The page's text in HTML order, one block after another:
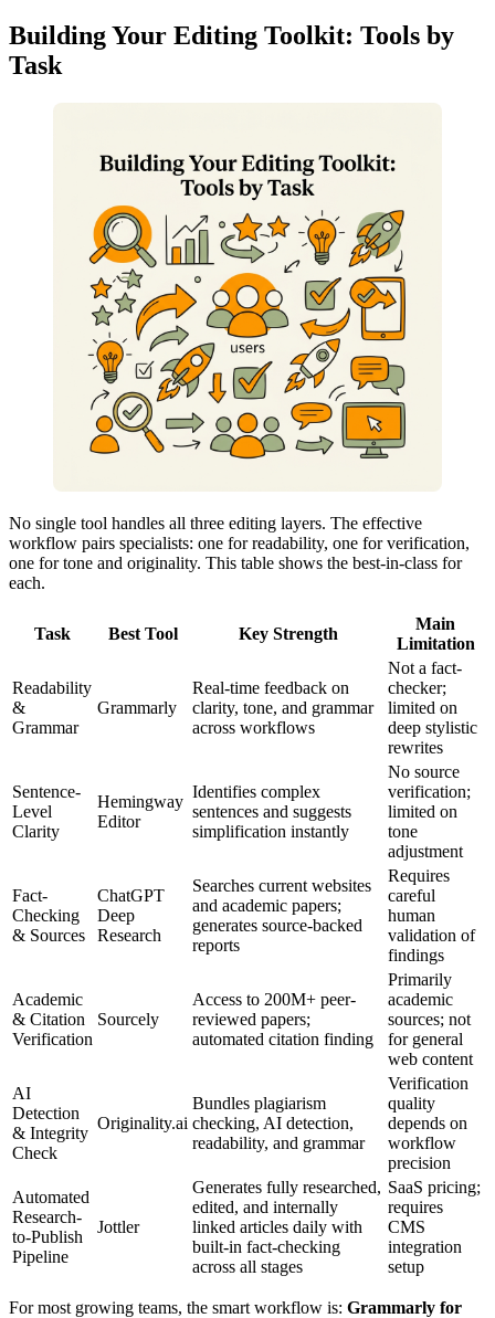
Building Your Editing Toolkit: Tools by
Task
No single tool handles all three editing layers. The effective
workflow pairs specialists: one for readability, one for verification,
one for tone and originality. This table shows the best-in-class for
each.
Task Best Tool Key Strength
Main
Limitation
Readability
&
Grammar
Grammarly
Real-time feedback on
clarity, tone, and grammar
across workflows
Not a fact-
checker;
limited on
deep stylistic
rewrites
Sentence-
Level
Clarity
Hemingway
Editor
Identifies complex
sentences and suggests
simplification instantly
No source
verification;
limited on
tone
adjustment
Fact-
Checking
& Sources
ChatGPT
Deep
Research
Searches current websites
and academic papers;
generates source-backed
reports
Requires
careful
human
validation of
findings
Academic
& Citation
Verification
Sourcely
Access to 200M+ peer-
reviewed papers;
automated citation finding
Primarily
academic
sources; not
for general
web content
AI
Detection
& Integrity
Check
Originality.ai
Bundles plagiarism
checking, AI detection,
readability, and grammar
Verification
quality
depends on
workflow
precision
Automated
Research-
to-Publish
Pipeline
Jottler
Generates fully researched,
edited, and internally
linked articles daily with
built-in fact-checking
across all stages
SaaS pricing;
requires
CMS
integration
setup
For most growing teams, the smart workflow is: Grammarly for